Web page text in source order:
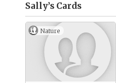
Sally’s Cards
Nature